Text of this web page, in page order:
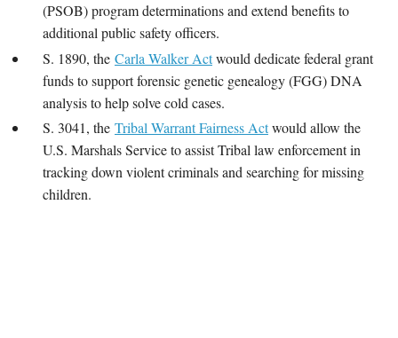
(PSOB) program determinations and extend benefits to
additional public safety officers.
S. 1890, the Carla Walker Actwould dedicate federal grant
funds to support forensic genetic genealogy (FGG) DNA
analysis to help solve cold cases.
S. 3041, the Tribal Warrant Fairness Actwould allow the
U.S. Marshals Service to assist Tribal law enforcement in
tracking down violent criminals and searching for missing
children.